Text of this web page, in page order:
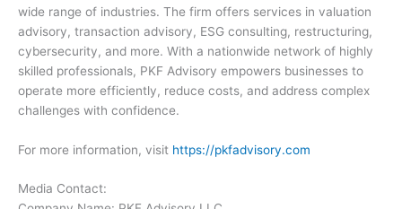
wide range of industries. The firm offers services in valuation
advisory, transaction advisory, ESG consulting, restructuring,
cybersecurity, and more. With a nationwide network of highly
skilled professionals, PKF Advisory empowers businesses to
operate more efficiently, reduce costs, and address complex
challenges with confidence.
For more information, visit https://pkfadvisory.com
Media Contact: